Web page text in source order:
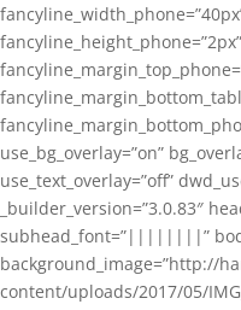
use_bg_overlay=”on”
use_text_overlay=”off”
_builder_version=”3.0.83″
subhead_font=”||||||||”
background_image=”http://
content/uploads/2017/05/